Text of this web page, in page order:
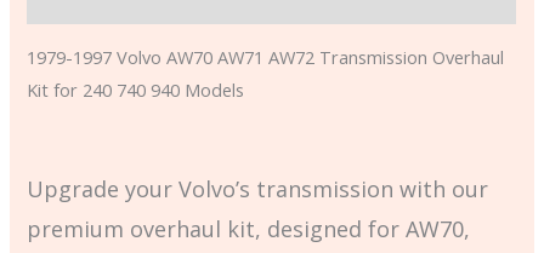
1979-1997 Volvo AW70 AW71 AW72 Transmission Overhaul
Kit for 240 740 940 Models
Upgrade your Volvo’s transmission with our
premium overhaul kit, designed for AW70,